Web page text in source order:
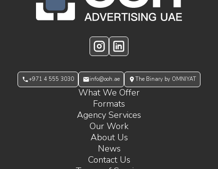
+971 4 555 3030 info@ooh.ae The Binary by OMNIYAT
What We Offer
Formats
Agency Services
Our Work
About Us
News
Contact Us